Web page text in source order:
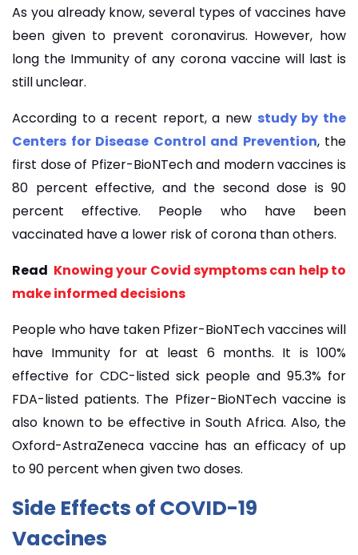
As you already know, several types of vaccines have
been given to prevent coronavirus. However, how
long the Immunity of any corona vaccine will last is
still unclear.
According to a recent report, a new study by the
Centers for Disease Control and Prevention, the
first dose of Pfizer-BioNTech and modern vaccines is
80 percent effective, and the second dose is 90
percent effective. People who have been
vaccinated have a lower risk of corona than others.
Read Knowing your Covid symptoms can help to
make informed decisions
People who have taken Pfizer-BioNTech vaccines will
have Immunity for at least 6 months. It is 100%
effective for CDC-listed sick people and 95.3% for
FDA-listed patients. The Pfizer-BioNTech vaccine is
also known to be effective in South Africa. Also, the
Oxford-AstraZeneca vaccine has an efficacy of up
to 90 percent when given two doses.
Side Effects of COVID-19
Vaccines